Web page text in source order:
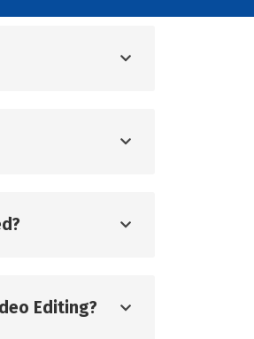
Editing?